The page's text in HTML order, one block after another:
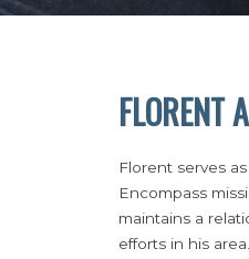
FLORENT
Florent serves
Encompass
maintains a
efforts in his